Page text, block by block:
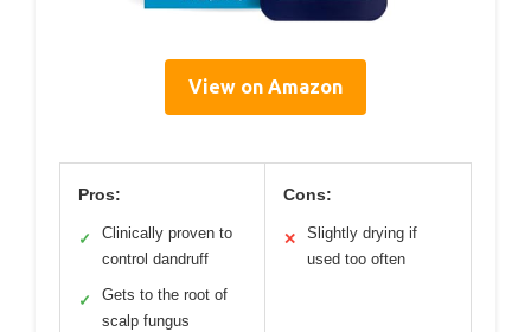
View on Amazon
Pros:
✓
Clinically proven to
control dandruff
✓
Gets to the root of
scalp fungus
Cons:
✕
Slightly drying if
used too often